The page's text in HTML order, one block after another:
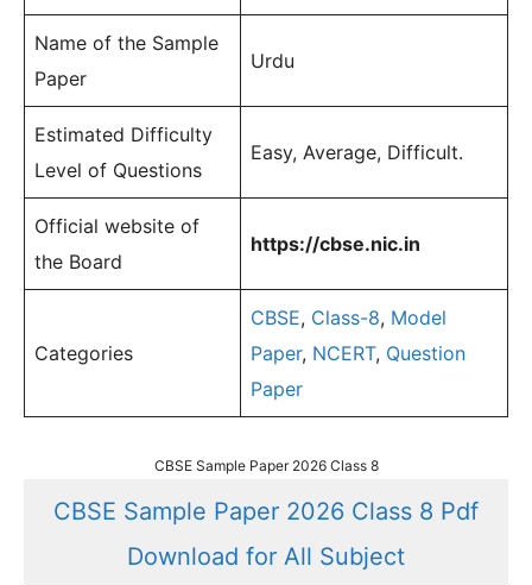
Name of the Sample
Paper
Urdu
Estimated Difficulty
Level of Questions
Easy, Average, Difficult.
Official website of
the Board
https://cbse.nic.in
Categories
CBSE, Class-8, Model
Paper, NCERT, Question
Paper
CBSE Sample Paper 2026 Class 8
CBSE Sample Paper 2026 Class 8 Pdf
Download for All Subject